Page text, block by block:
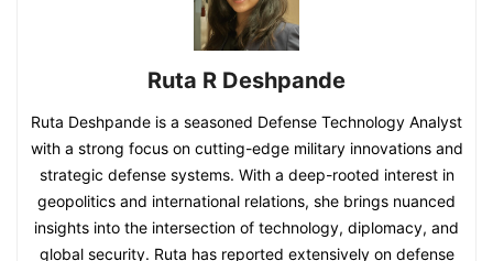
Ruta R Deshpande
Ruta Deshpande is a seasoned Defense Technology Analyst
with a strong focus on cutting-edge military innovations and
strategic defense systems. With a deep-rooted interest in
geopolitics and international relations, she brings nuanced
insights into the intersection of technology, diplomacy, and
global security. Ruta has reported extensively on defense